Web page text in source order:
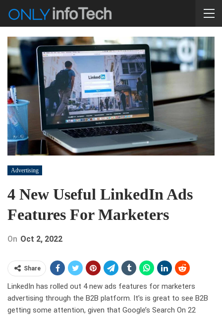
Advertising
4 New Useful LinkedIn Ads
Features For Marketers
On Oct 2, 2022
Share
LinkedIn has rolled out 4 new ads features for marketers
advertising through the B2B platform. It’s is great to see B2B
getting some attention, given that Google’s Search On 22